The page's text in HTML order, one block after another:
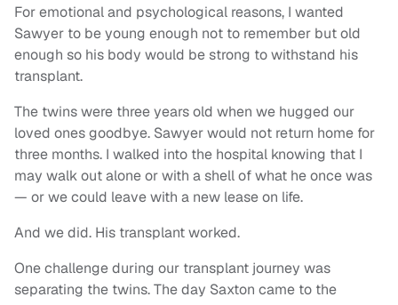
For emotional and psychological reasons, I wanted
Sawyer to be young enough not to remember but old
enough so his body would be strong to withstand his
transplant.
The twins were three years old when we hugged our
loved ones goodbye. Sawyer would not return home for
three months. I walked into the hospital knowing that I
may walk out alone or with a shell of what he once was
— or we could leave with a new lease on life.
And we did. His transplant worked.
One challenge during our transplant journey was
separating the twins. The day Saxton came to the